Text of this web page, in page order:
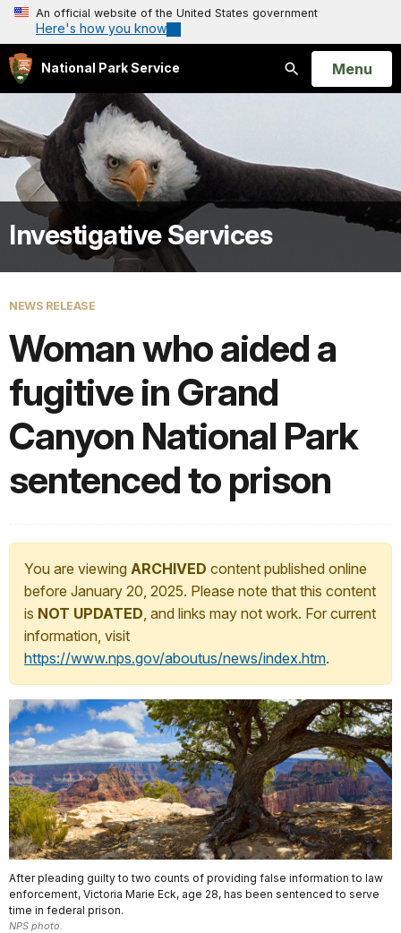
An official website of the United States government
Here's how you know
National Park Service
Search
Open
Menu
Investigative Services
NEWS RELEASE
Woman who aided a
fugitive in Grand
Canyon National Park
sentenced to prison
You are viewing ARCHIVED content published online
before January 20, 2025. Please note that this content
is NOT UPDATED, and links may not work. For current
information, visit
https://www.nps.gov/aboutus/news/index.htm.
After pleading guilty to two counts of providing false information to law
enforcement, Victoria Marie Eck, age 28, has been sentenced to serve
time in federal prison.
NPS photo.